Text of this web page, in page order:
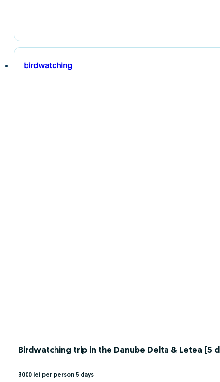
birdwatching
Birdwatching trip in the Danube Delta & Letea (5
3000 lei per person5 days